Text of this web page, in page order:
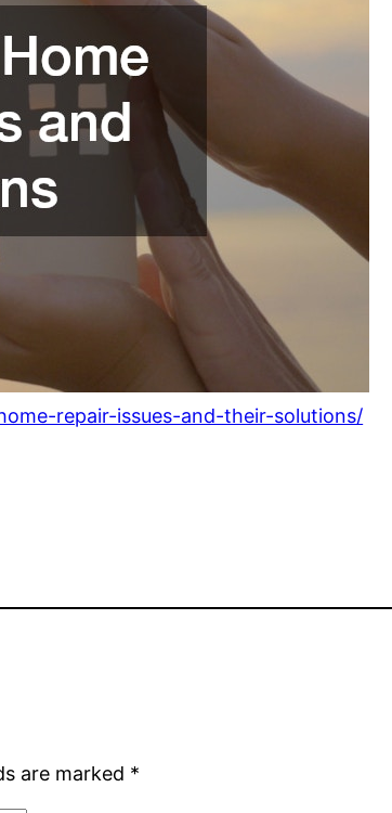
repair-issues-and-their-solutions/
are marked *